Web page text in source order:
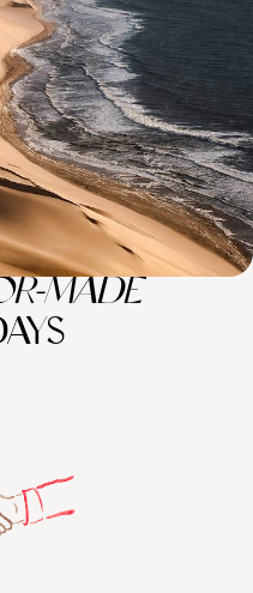
in Namibia, Zimbabwe and
adventure
MADE